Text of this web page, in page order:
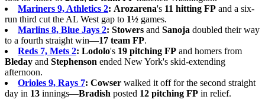
Mariners 9, Athletics 2: Arozarena's 11 hitting FP and a six-
run third cut the AL West gap to 1½ games.
Marlins 8, Blue Jays 2: Stowers and Sanoja doubled their way
to a fourth straight win—17 team FP.
Reds 7, Mets 2: Lodolo's 19 pitching FP and homers from
Bleday and Stephenson ended New York's skid-extending
afternoon.
Orioles 9, Rays 7: Cowser walked it off for the second straight
day in 13 innings—Bradish posted 12 pitching FP in relief.